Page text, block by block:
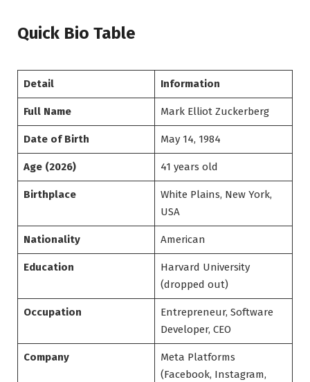
Quick Bio Table
Detail Information
Full Name Mark Elliot Zuckerberg
Date of Birth May 14, 1984
Age (2026) 41 years old
Birthplace
White Plains, New York,
USA
Nationality American
Education
Harvard University
(dropped out)
Occupation
Entrepreneur, Software
Developer, CEO
Company
Meta Platforms
(Facebook, Instagram,